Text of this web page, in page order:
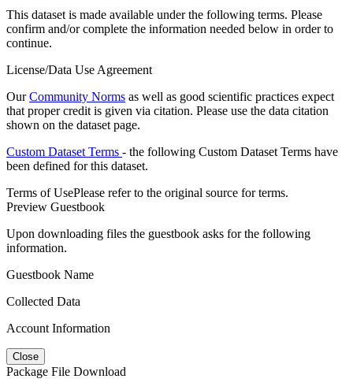
This dataset is made available under the following terms. Please
confirm and/or complete the information needed below in order to
continue.
License/Data Use Agreement
OurCommunity Norms as well as good scientific practices expect
that proper credit is given via citation. Please use the data citation
shown on the dataset page.
Custom Dataset Terms - the following Custom Dataset Terms have
been defined for this dataset.
Terms of UsePlease refer to the original source for terms.
Preview Guestbook
Upon downloading files the guestbook asks for the following
information.
Guestbook Name
Collected Data
Account Information
Close
Package File Download